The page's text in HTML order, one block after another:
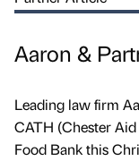
Aaron &
Leading law firm
CATH (Chester
Food Bank this